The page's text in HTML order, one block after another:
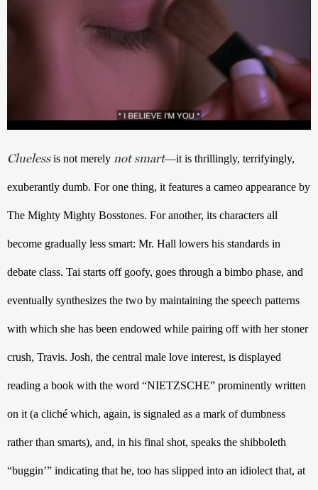
Cluelessis not merely not smart—it is thrillingly, terrifyingly,
exuberantly dumb. For one thing, it features a cameo appearance by
The Mighty Mighty Bosstones. For another, its characters all
become gradually less smart: Mr. Hall lowers his standards in
debate class. Tai starts off goofy, goes through a bimbo phase, and
eventually synthesizes the two by maintaining the speech patterns
with which she has been endowed while pairing off with her stoner
crush, Travis. Josh, the central male love interest, is displayed
reading a book with the word “NIETZSCHE” prominently written
on it (a cliché which, again, is signaled as a mark of dumbness
rather than smarts), and, in his final shot, speaks the shibboleth
“buggin’” indicating that he, too has slipped into an idiolect that, at